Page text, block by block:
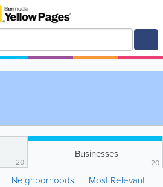
20
Businesses
20
Neighborhoods Most Relevant